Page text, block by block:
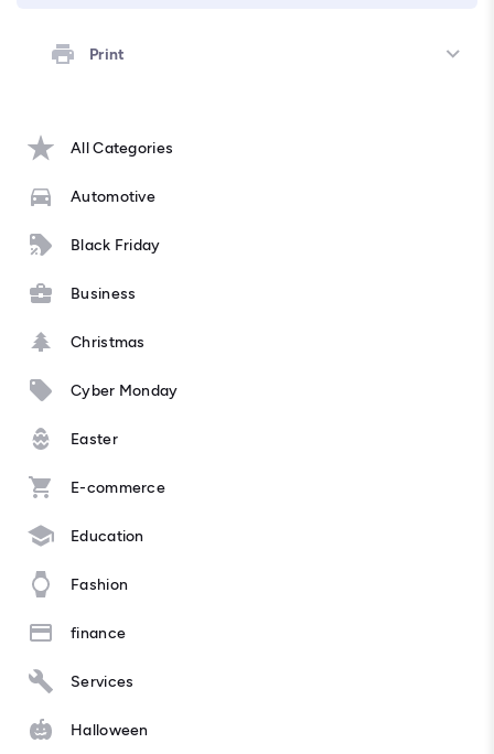
Print
All Categories
Automotive
Black Friday
Business
Christmas
Cyber Monday
Easter
E-commerce
Education
Fashion
finance
Services
Halloween